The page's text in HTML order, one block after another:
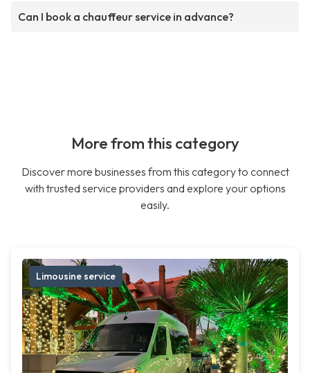
Can I book a chauffeur service in advance?
More from this category
Discover more businesses from this category to connect
with trusted service providers and explore your options
easily.
Limousine service